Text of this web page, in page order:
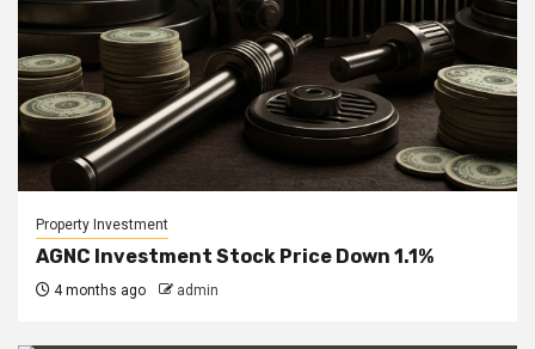
Property Investment
AGNC Investment Stock Price Down 1.1%
4 months ago admin